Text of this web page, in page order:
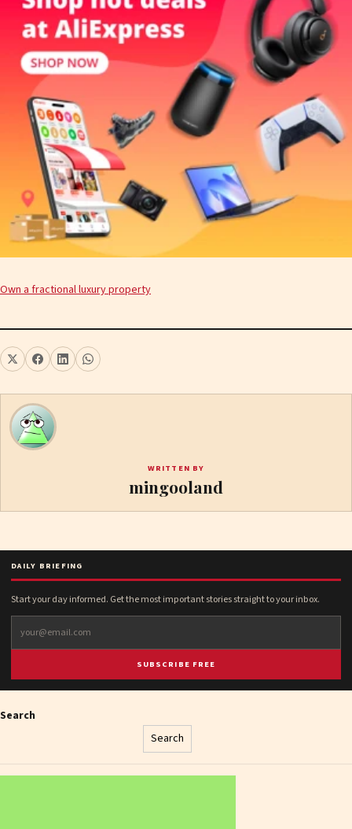
Own a fractional luxury property
WRITTEN BY
mingooland
DAILY BRIEFING
Start your day informed. Get the most important stories straight to your inbox.
SUBSCRIBE FREE
Search
Search